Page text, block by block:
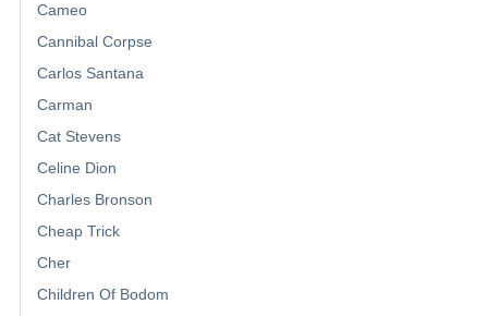
Cameo
Cannibal Corpse
Carlos Santana
Carman
Cat Stevens
Celine Dion
Charles Bronson
Cheap Trick
Cher
Children Of Bodom